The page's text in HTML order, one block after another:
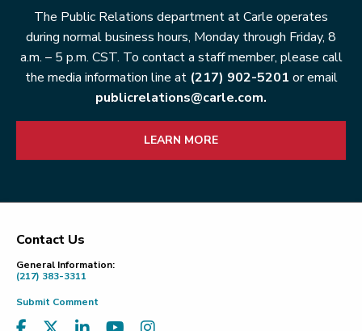
The Public Relations department at Carle operates
during normal business hours, Monday through Friday, 8
a.m. – 5 p.m. CST. To contact a staff member, please call
the media information line at (217) 902-5201 or email
publicrelations@carle.com.
LEARN MORE
Footer
Contact Us
General Information:
(217) 383-3311
Submit Comment